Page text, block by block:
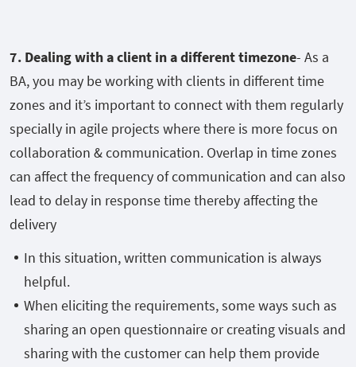
7. Dealing with a client in a different timezone- As a
BA, you may be working with clients in different time
zones and it’s important to connect with them regularly
specially in agile projects where there is more focus on
collaboration & communication. Overlap in time zones
can affect the frequency of communication and can also
lead to delay in response time thereby affecting the
delivery
In this situation, written communication is always
helpful.
When eliciting the requirements, some ways such as
sharing an open questionnaire or creating visuals and
sharing with the customer can help them provide